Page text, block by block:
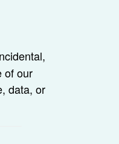
of our
data, or